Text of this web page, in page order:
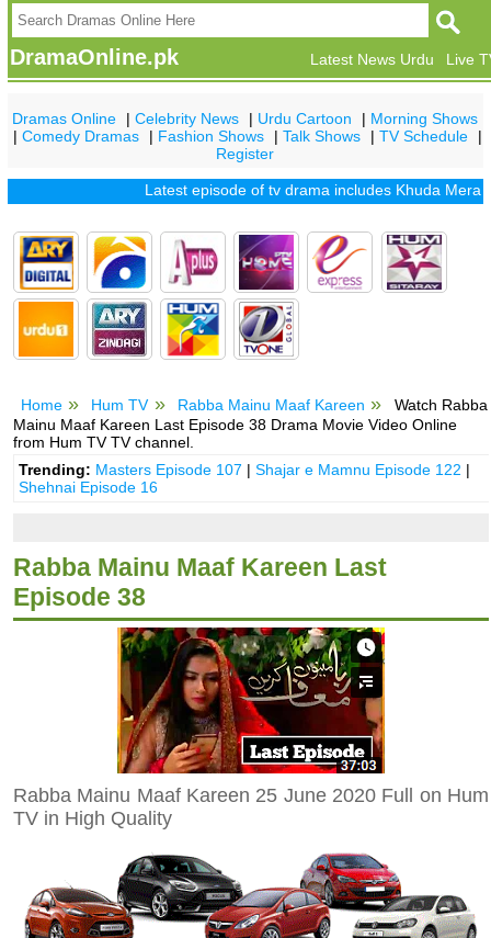
DramaOnline.pk Live
Latest News Urdu
Dramas Online |Celebrity News | Urdu Cartoon | Morning Shows
|Comedy Dramas | Fashion Shows |Talk Shows |TV Schedule
|
Register
Latest episode of tv drama includesKhuda Mera Bhi
Home Hum TV Rabba Mainu Maaf Kareen
Watch Rabba
Mainu Maaf Kareen Last Episode 38 Drama Movie Video Online
from Hum TV TV channel.
Trending: Masters Episode 107 |Shajar e Mamnu Episode 122 |
Shehnai Episode 16
Rabba Mainu Maaf Kareen Last
Episode 38
Rabba Mainu Maaf Kareen 25 June 2020 Full on Hum
TV in High Quality